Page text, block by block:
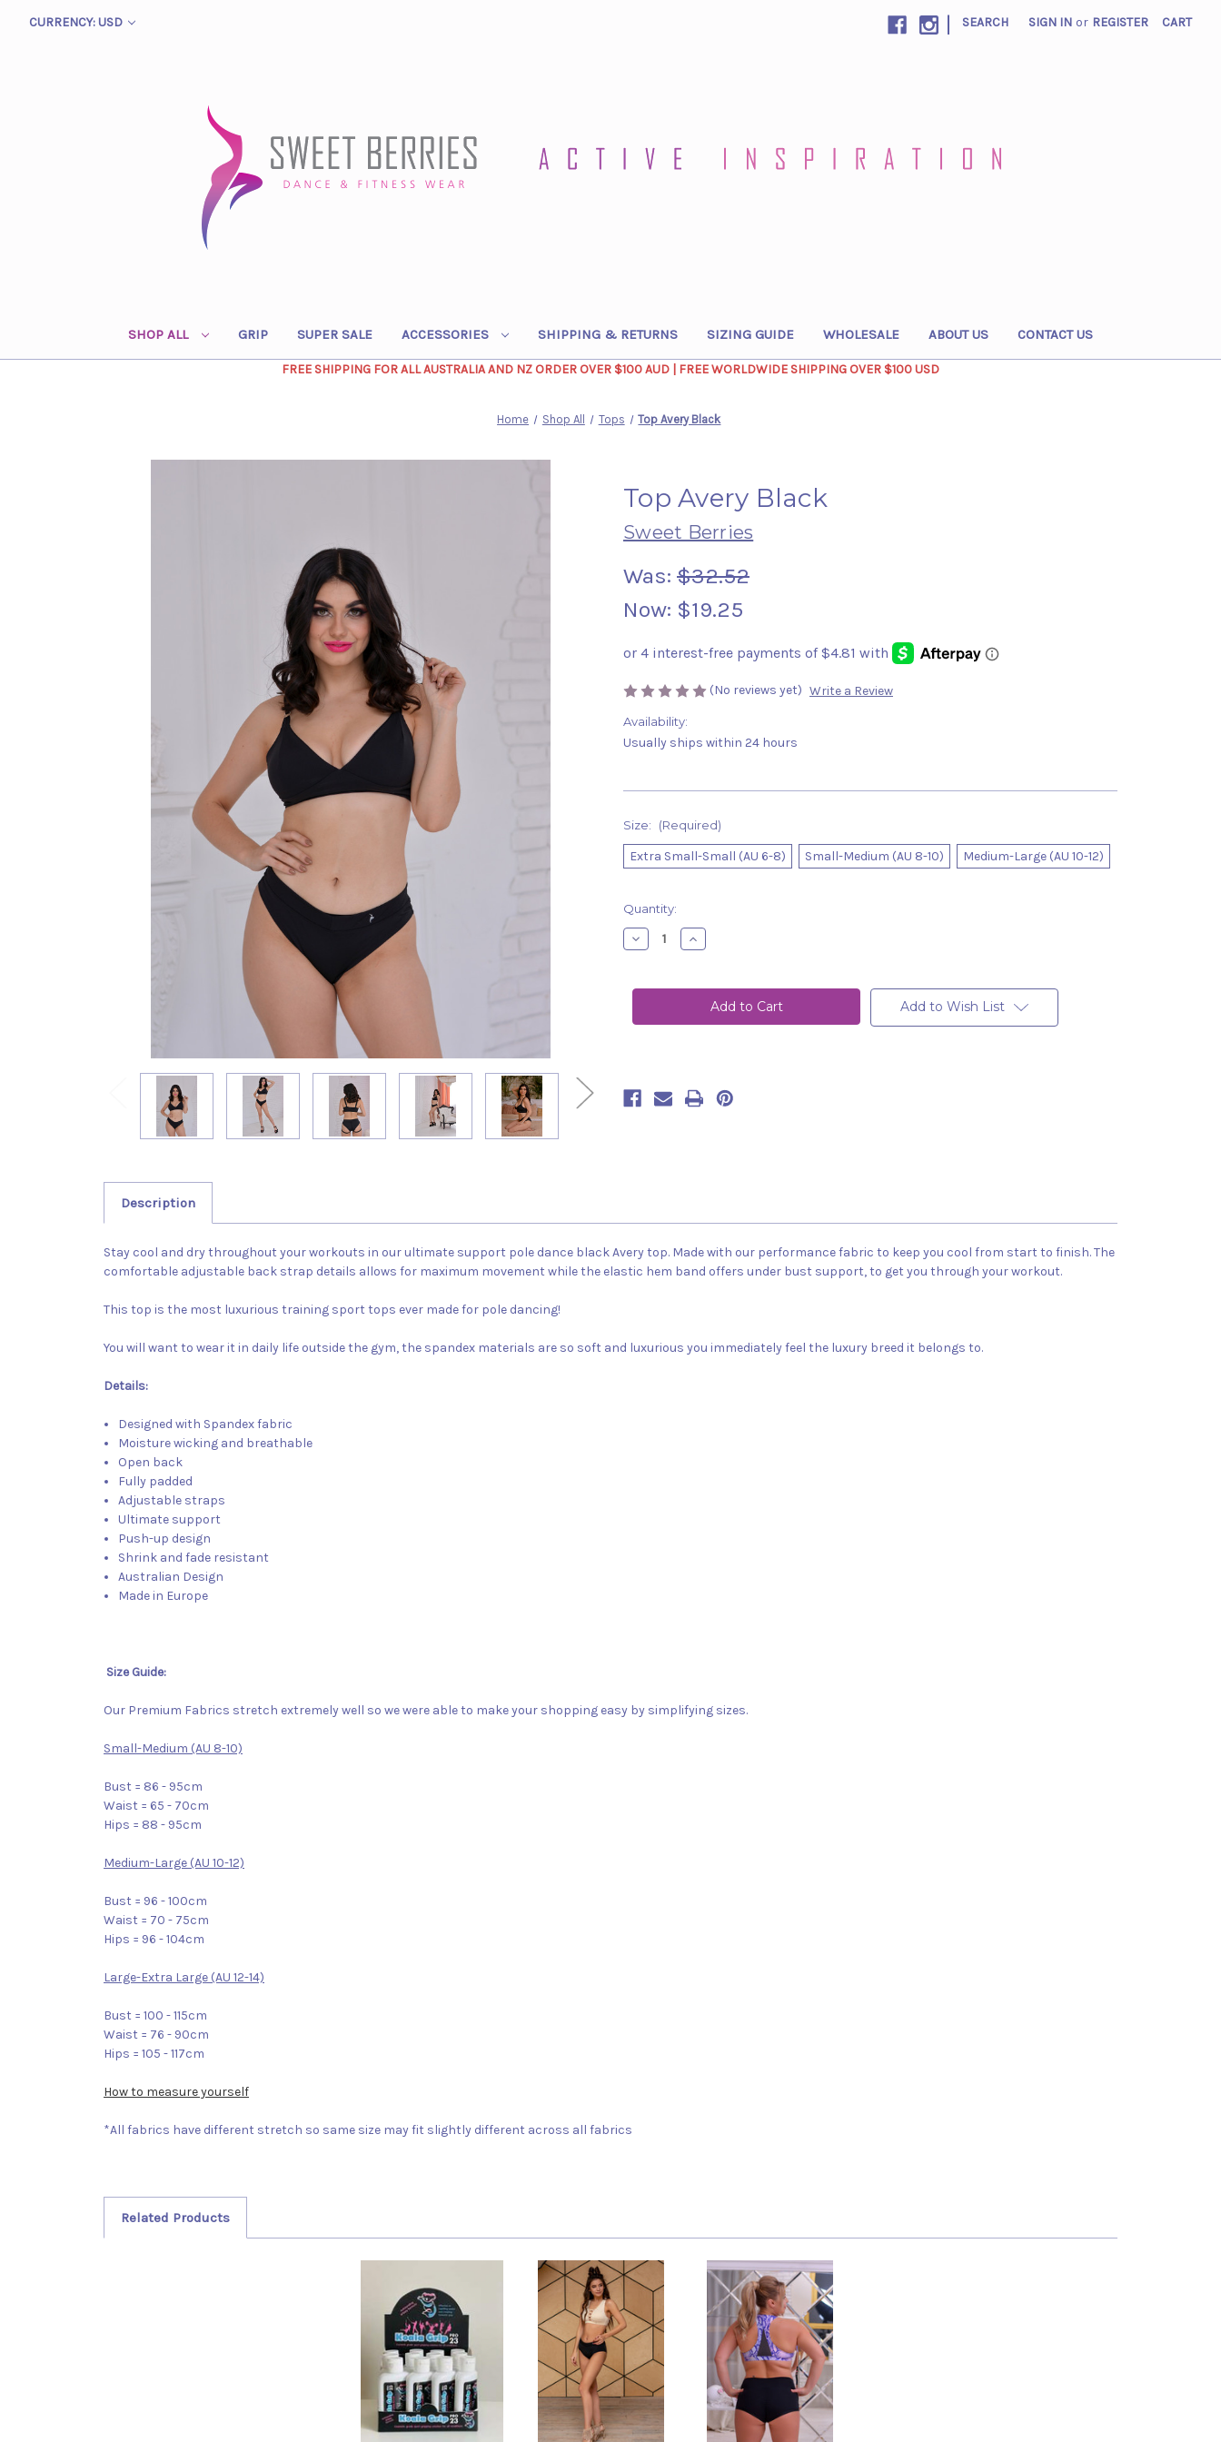
CURRENCY: USD | SEARCH SIGN IN or REGISTER CART
SHOP ALL GRIP SUPER SALE ACCESSORIES SHIPPING & RETURNS SIZING GUIDE WHOLESALE ABOUT US CONTACT US
FREE SHIPPING FOR ALL AUSTRALIA AND NZ ORDER OVER $100 AUD | FREE WORLDWIDE SHIPPING OVER $100 USD
Home Shop All Tops Top Avery Black
Top Avery Black
Sweet Berries
Was: $32.52
Now: $19.25
(No reviews yet) Write a Review
Availability:
Usually ships within 24 hours
Size: (Required)
Extra Small-Small (AU 6-8) Small-Medium (AU 8-10) Medium-Large (AU 10-12)
Current
Stock:
Quantity:
Decrease
Quantity
Avery
Increase
Quantity
Avery
Black Add to Wish List
Description
Stay cool and dry throughout your workouts in our ultimate support pole dance black Avery top. Made with our performance fabric to keep you cool from start to finish. The
comfortable adjustable back strap details allows for maximum movement while the elastic hem band offers under bust support, to get you through your workout.
This top is the most luxurious training sport tops ever made for pole dancing!
You will want to wear it in daily life outside the gym, the spandex materials are so soft and luxurious you immediately feel the luxury breed it belongs to.
Details:
Designed with Spandex fabric
Moisture wicking and breathable
Open back
Fully padded
Adjustable straps
Ultimate support
Push-up design
Shrink and fade resistant
Australian Design
Made in Europe
Size Guide:
Our Premium Fabrics stretch extremely well so we were able to make your shopping easy by simplifying sizes.
Small-Medium (AU 8-10)
Bust = 86 - 95cm
Waist = 65 - 70cm
Hips = 88 - 95cm
Medium-Large (AU 10-12)
Bust = 96 - 100cm
Waist = 70 - 75cm
Hips = 96 - 104cm
Large-Extra Large (AU 12-14)
Bust = 100 - 115cm
Waist = 76 - 90cm
Hips = 105 - 117cm
How to measure yourself
*All fabrics have different stretch so same size may fit slightly different across all fabrics
Related Products